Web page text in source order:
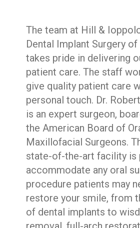
The team at Hill &
Dental Implant Surgery
takes pride in delivering
patient care. The staff
give quality patient care
personal touch. Dr.
is an expert surgeon,
the American Board of
Maxillofacial Surgeons.
state-of-the-art facility is
accommodate any oral
procedure patients may
restore your smile, from
of dental implants to